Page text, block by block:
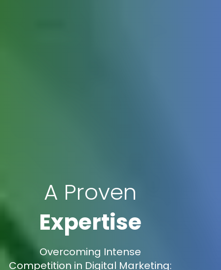
A Proven
Expertise
Overcoming Intense
Competition in Digital Marketing: